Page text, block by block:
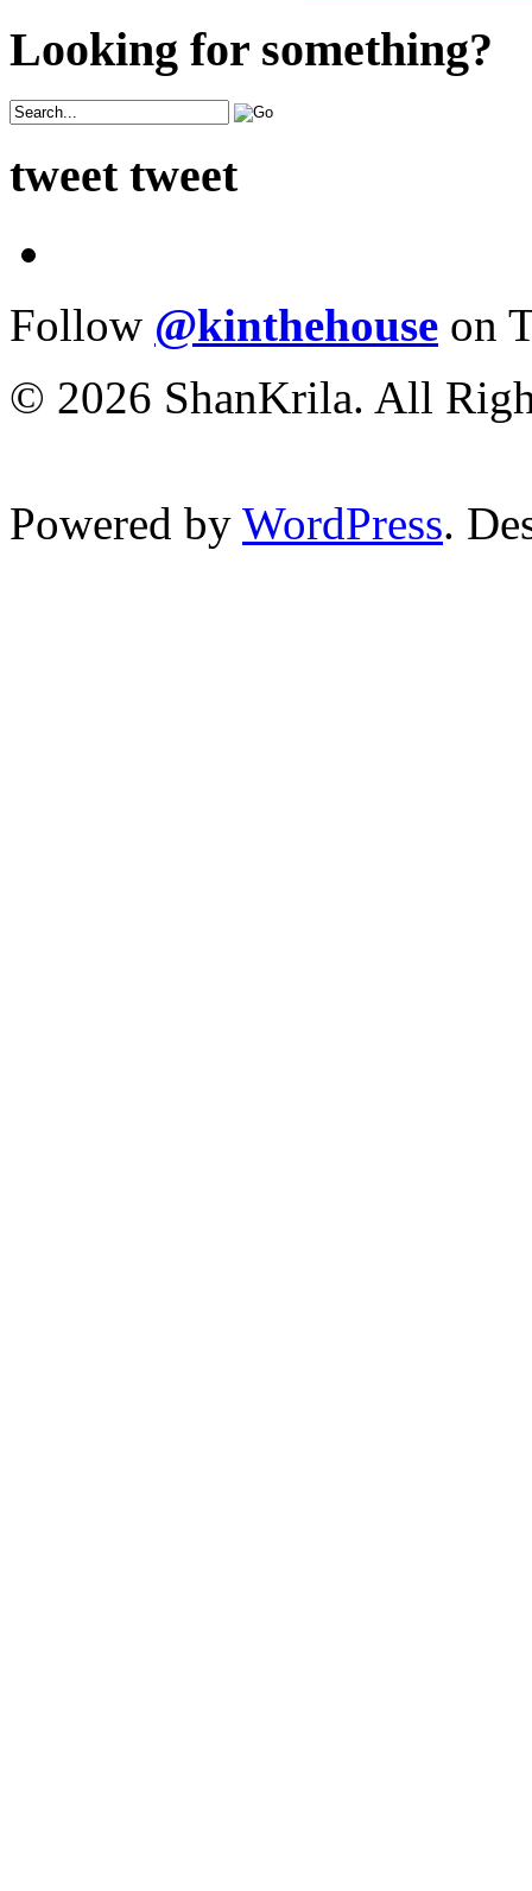
Looking for something?
tweet tweet
Follow @kinthehouse on
© 2026 ShanKrila. All
Powered by WordPress.